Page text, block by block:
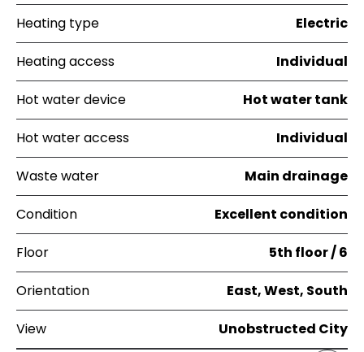
Heating type Electric
Heating access Individual
Hot water device Hot water tank
Hot water access Individual
Waste water Main drainage
Condition Excellent condition
Floor 5th floor / 6
Orientation East, West, South
View Unobstructed City